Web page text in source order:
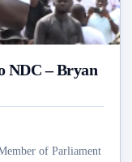
NDC – Bryan
of Parliament